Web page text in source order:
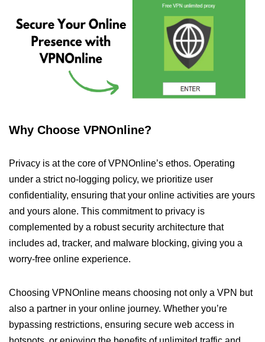
Why Choose VPNOnline?
Privacy is at the core of VPNOnline’s ethos. Operating
under a strict no-logging policy, we prioritize user
confidentiality, ensuring that your online activities are yours
and yours alone. This commitment to privacy is
complemented by a robust security architecture that
includes ad, tracker, and malware blocking, giving you a
worry-free online experience.
Choosing VPNOnline means choosing not only a VPN but
also a partner in your online journey. Whether you’re
bypassing restrictions, ensuring secure web access in